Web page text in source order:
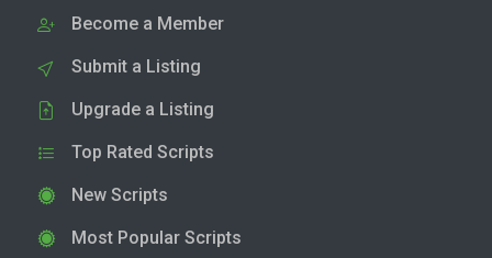
Become a Member
Submit a Listing
Upgrade a Listing
Top Rated Scripts
New Scripts
Most Popular Scripts